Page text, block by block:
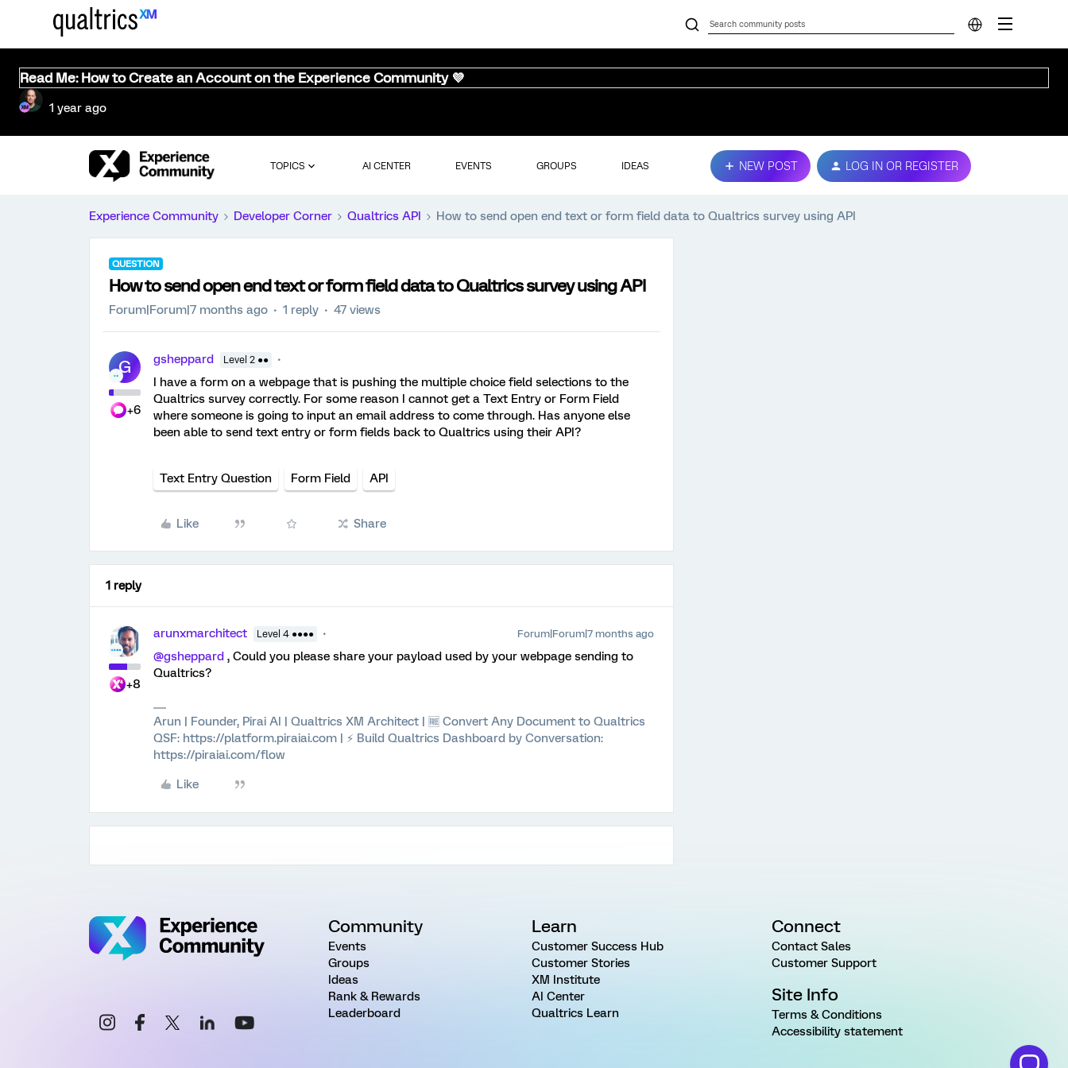
Read Me: How to Create an Account on the Experience Community 💜
1 year ago
TOPICS AI CENTER EVENTS GROUPS IDEAS NEW POST LOG IN OR REGISTER
Experience Community Developer Corner Qualtrics API How to send open end text or form field data to Qualtrics survey using API
QUESTION
How to send open end text or form field data to Qualtrics survey using API
Forum|Forum|7 months ago 1 reply 47 views
G
+6
gsheppard Level 2 ●●
I have a form on a webpage that is pushing the multiple choice field selections to the
Qualtrics survey correctly. For some reason I cannot get a Text Entry or Form Field
where someone is going to input an email address to come through. Has anyone else
been able to send text entry or form fields back to Qualtrics using their API?
Text Entry Question Form Field API
Like Share
1 reply
+8
arunxmarchitect Level 4 ●●●● Forum|Forum|7 months ago
@gsheppard , Could you please share your payload used by your webpage sending to
Qualtrics?
Arun | Founder, Pirai AI | Qualtrics XM Architect | 🆓 Convert Any Document to Qualtrics
QSF: https://platform.piraiai.com | ⚡ Build Qualtrics Dashboard by Conversation:
https://piraiai.com/flow
Like
Community
Events
Groups
Ideas
Rank & Rewards
Leaderboard
Learn
Customer Success Hub
Customer Stories
XM Institute
AI Center
Qualtrics Learn
Connect
Contact Sales
Customer Support
Site Info
Terms & Conditions
Accessibility statement